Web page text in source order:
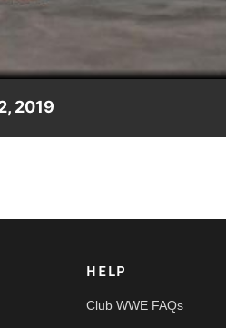
2019
HELP
Club WWE FAQs